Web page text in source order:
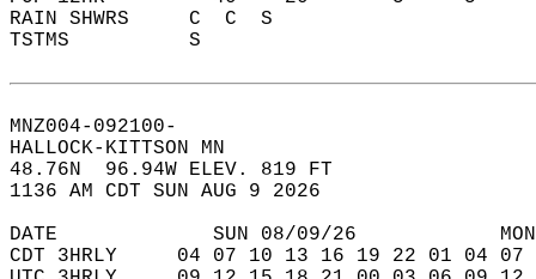
RAIN SHWRS     C  C  S
TSTMS
MNZ004-092100-
HALLOCK-KITTSON MN
48.76N  96.94W ELEV. 819 FT
1136 AM CDT SUN AUG 9 2026
DATE             SUN 08/09/26
CDT 3HRLY     04 07 10 13 16 19 22 01 04